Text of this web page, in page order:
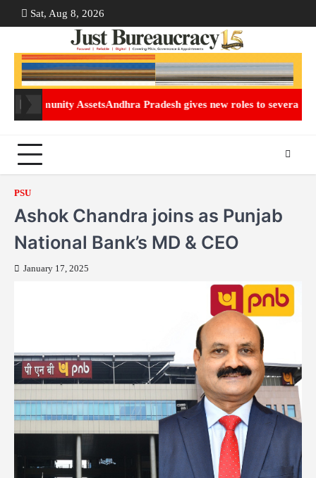
to
Sat, Aug 8, 2026
AssetsAndhra Pradesh gives new roles to several IAS
PSU
Ashok Chandra joins as Punjab
National Bank’s MD & CEO
January 17, 2025